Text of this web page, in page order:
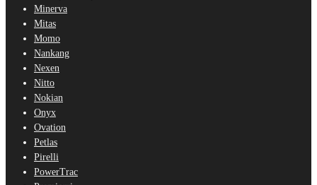
Minerva
Mitas
Momo
Nankang
Nexen
Nitto
Nokian
Onyx
Ovation
Petlas
Pirelli
PowerTrac